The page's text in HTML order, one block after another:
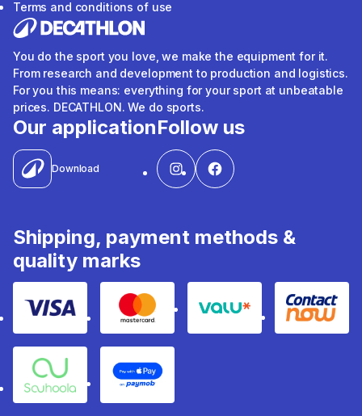
Terms and conditions of use
You do the sport you love, we make the equipment for it.
From research and development to production and logistics.
For you this means: everything for your sport at unbeatable
prices. DECATHLON. We do sports.
Our application
Download
Follow us
Shipping, payment methods &
quality marks
Visa Mastercard Valu Contact
Souhoola Apple Pay